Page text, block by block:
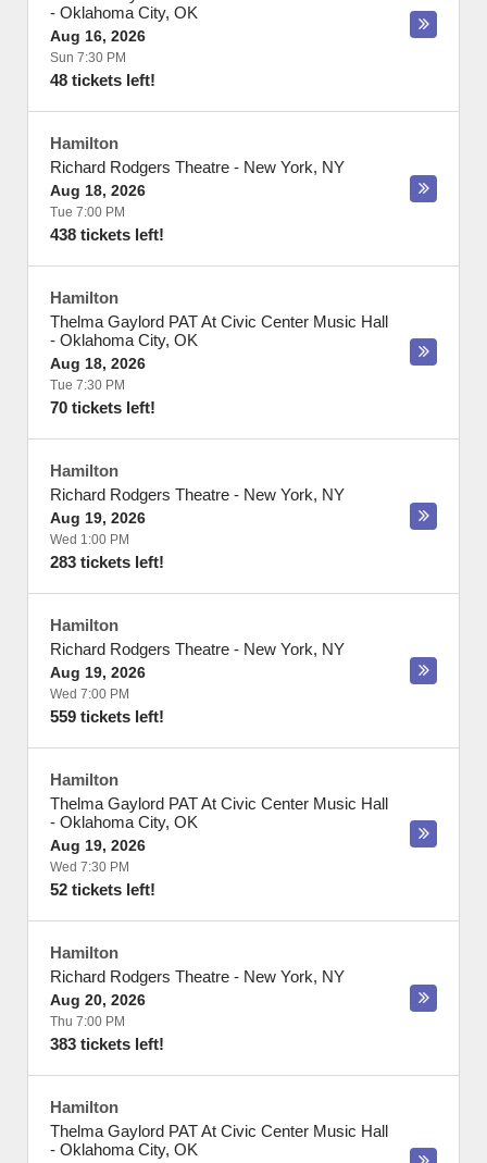
- Oklahoma City, OK
Aug 16, 2026
Sun 7:30 PM
48 tickets left!
Hamilton
Richard Rodgers Theatre - New York, NY
Aug 18, 2026
Tue 7:00 PM
438 tickets left!
Hamilton
Thelma Gaylord PAT At Civic Center Music Hall
- Oklahoma City, OK
Aug 18, 2026
Tue 7:30 PM
70 tickets left!
Hamilton
Richard Rodgers Theatre - New York, NY
Aug 19, 2026
Wed 1:00 PM
283 tickets left!
Hamilton
Richard Rodgers Theatre - New York, NY
Aug 19, 2026
Wed 7:00 PM
559 tickets left!
Hamilton
Thelma Gaylord PAT At Civic Center Music Hall
- Oklahoma City, OK
Aug 19, 2026
Wed 7:30 PM
52 tickets left!
Hamilton
Richard Rodgers Theatre - New York, NY
Aug 20, 2026
Thu 7:00 PM
383 tickets left!
Hamilton
Thelma Gaylord PAT At Civic Center Music Hall
- Oklahoma City, OK